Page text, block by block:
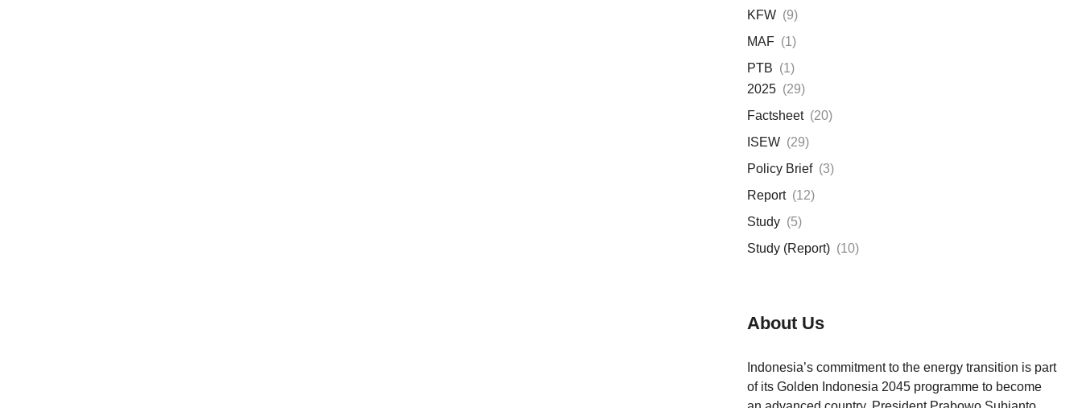
KFW (9)
MAF (1 )
PTB (1 )
2025 (29)
Factsheet (20)
ISEW (29)
Policy Brief (3)
Report (12)
Study (5)
Study (Report) (10)
About Us
Indonesia’s commitment to the energy transition is part
of its Golden Indonesia 2045 programme to become